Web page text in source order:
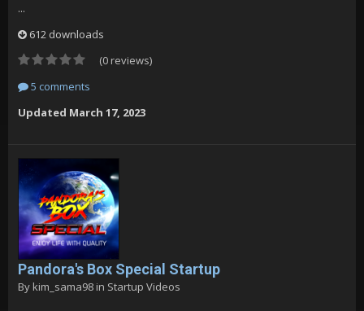
...
612 downloads
(0 reviews)
5 comments
Updated March 17, 2023
Pandora's Box Special Startup
By kim_sama98 in Startup Videos